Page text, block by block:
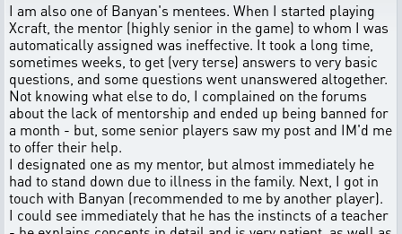
I am also one of Banyan's mentees. When I started playing
Xcraft, the mentor (highly senior in the game) to whom I was
automatically assigned was ineffective. It took a long time,
sometimes weeks, to get (very terse) answers to very basic
questions, and some questions went unanswered altogether.
Not knowing what else to do, I complained on the forums
about the lack of mentorship and ended up being banned for
a month - but, some senior players saw my post and IM'd me
to offer their help.
I designated one as my mentor, but almost immediately he
had to stand down due to illness in the family. Next, I got in
touch with Banyan (recommended to me by another player).
I could see immediately that he has the instincts of a teacher